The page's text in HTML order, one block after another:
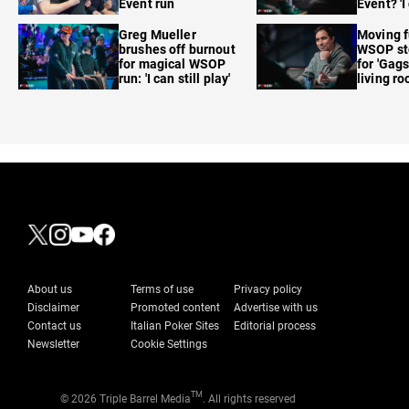
Event run
Greg Mueller
brushes off burnout
for magical WSOP
run: 'I can still play'
Event?
Moving
WSOP
for
living
About us Terms of use
Privacy policy
Disclaimer
Promoted content
Advertise with us
Contact us
Italian Poker Sites
Editorial process
Newsletter
Cookie Settings
© 2026 Triple Barrel MediaTM . All rights reserved